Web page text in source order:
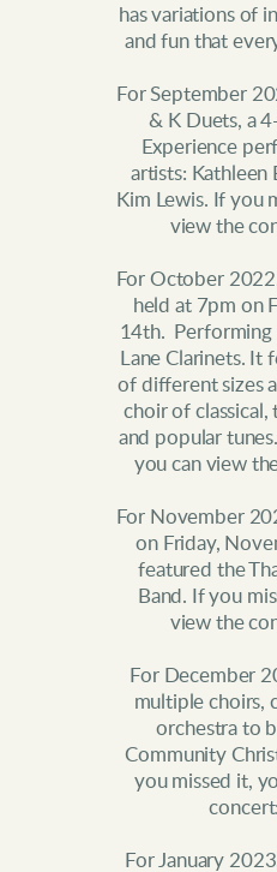
has variations of
and fun that
For September
& K Duets, a
Experience
artists: Kathleen
Kim Lewis. If you
view the
For October
held at 7pm on
14th. Performing
Lane Clarinets. It
of different sizes
choir of
and popular
you can view
For November
on Friday,
featured the
Band. If you
view the
For December
multiple choirs,
orchestra to
Community
you missed it,
concert:
For January